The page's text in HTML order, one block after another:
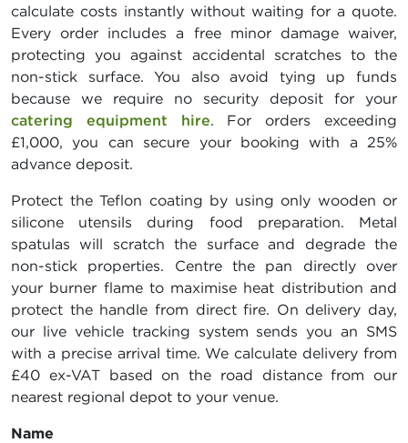
calculate costs instantly without waiting for a quote.
Every order includes a free minor damage waiver,
protecting you against accidental scratches to the
non-stick surface. You also avoid tying up funds
because we require no security deposit for your
catering equipment hire. For orders exceeding
£1,000, you can secure your booking with a 25%
advance deposit.
Protect the Teflon coating by using only wooden or
silicone utensils during food preparation. Metal
spatulas will scratch the surface and degrade the
non-stick properties. Centre the pan directly over
your burner flame to maximise heat distribution and
protect the handle from direct fire. On delivery day,
our live vehicle tracking system sends you an SMS
with a precise arrival time. We calculate delivery from
£40 ex-VAT based on the road distance from our
nearest regional depot to your venue.
Name